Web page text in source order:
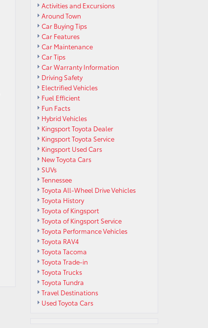
Activities and Excursions
Around Town
Car Buying Tips
Car Features
Car Maintenance
Car Tips
Car Warranty Information
Driving Safety
Electrified Vehicles
Fuel Efficient
Fun Facts
Hybrid Vehicles
Kingsport Toyota Dealer
Kingsport Toyota Service
Kingsport Used Cars
New Toyota Cars
SUVs
Tennessee
Toyota All-Wheel Drive Vehicles
Toyota History
Toyota of Kingsport
Toyota of Kingsport Service
Toyota Performance Vehicles
Toyota RAV4
Toyota Tacoma
Toyota Trade-in
Toyota Trucks
Toyota Tundra
Travel Destinations
Used Toyota Cars